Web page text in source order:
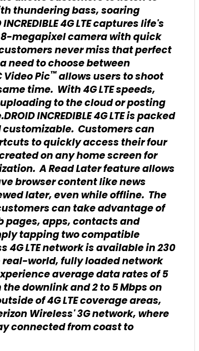
thundering bass, soaring
4G LTE captures life's
megapixel camera with quick
never miss that perfect
need to choose between
Pic™allows users to shoot
time. With 4G LTE speeds,
to the cloud or posting
INCREDIBLE 4G LTE is packed
Customers can
to quickly access their four
on any home screen for
A Read Later feature allows
browser content like news
later, even while offline. The
can take advantage of
pages, apps, contacts and
tapping two compatible
LTE network is available in 230
world, fully loaded network
average data rates of 5
downlink and 2 to 5 Mbps on
of 4G LTE coverage areas,
Wireless' 3G network, where
connected from coast to